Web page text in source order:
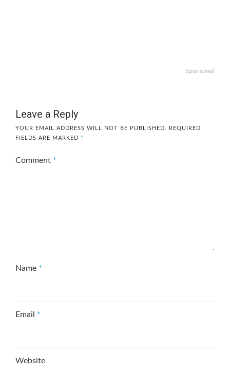
Sponsored
Leave a Reply
YOUR EMAIL ADDRESS WILL NOT BE PUBLISHED.
REQUIRED
FIELDS ARE MARKED *
Comment *
Name *
Email *
Website